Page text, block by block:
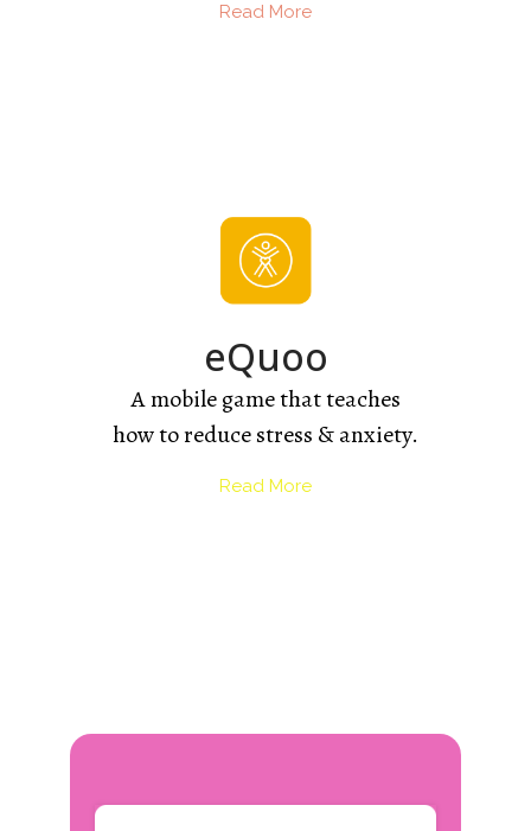
Read More
eQuoo
A mobile game that teaches
how to reduce stress & anxiety.
Read More